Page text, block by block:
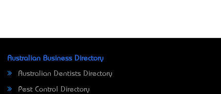
Australian Business Directory
Australian Dentists Directory
Pest Control Directory